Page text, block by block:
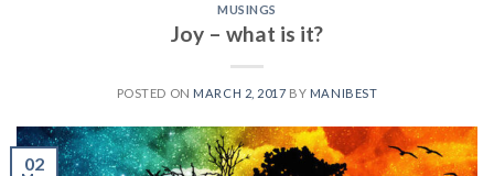
MUSINGS
Joy – what is it?
POSTED ON MARCH 2, 2017 BY MANIBEST
02